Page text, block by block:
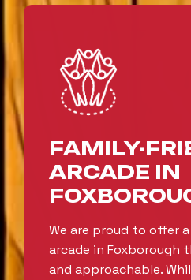
FAMILY-
ARCADE IN
We are proud to offer
arcade in Foxborough
and approachable.